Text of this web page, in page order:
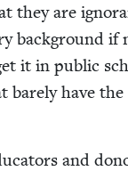
they are
back­ground if
it in pub­lic
bare­ly have
and